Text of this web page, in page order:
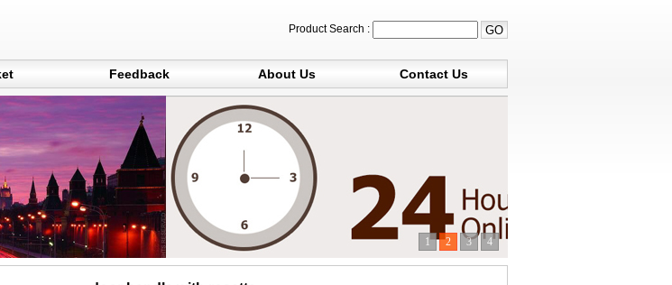
Product Search :
Feedback About Us Contact Us
1 2 3 4